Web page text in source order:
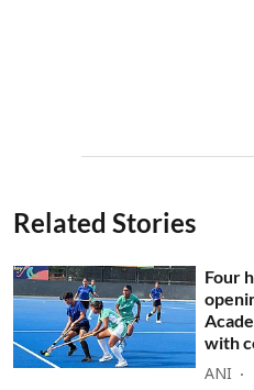
Related Stories
Four
with
ANI